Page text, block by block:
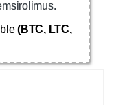
(BTC, LTC,